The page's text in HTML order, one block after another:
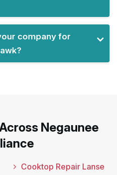
company for
Negaunee
Cooktop Repair Lanse